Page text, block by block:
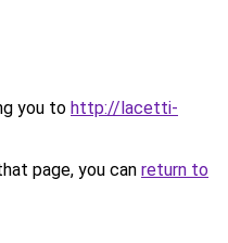
you to http://lacetti-
page, you can return to